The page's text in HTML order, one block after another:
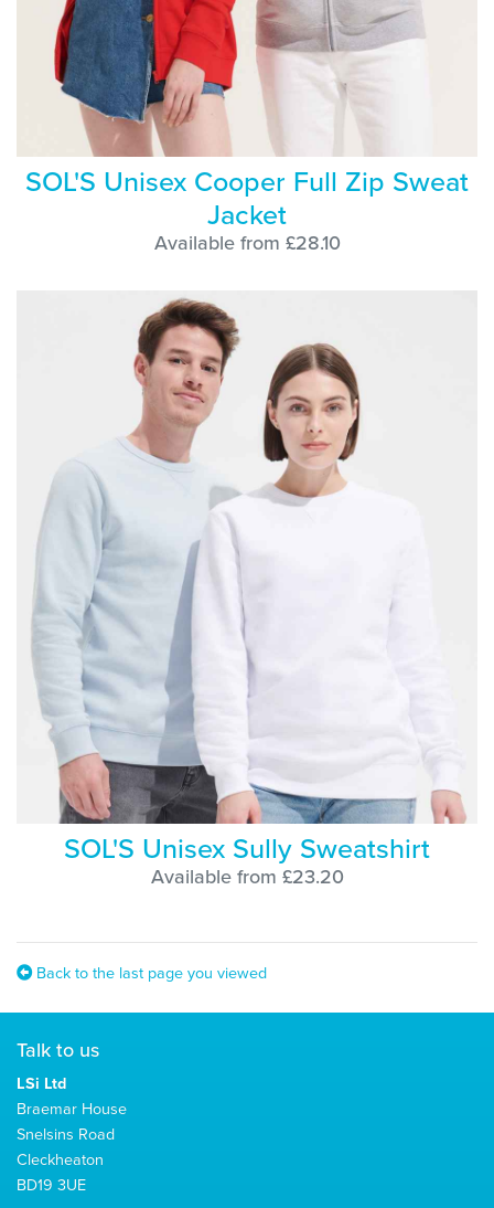
SOL'S Unisex Cooper Full Zip Sweat
Jacket
Available from £28.10
SOL'S Unisex Sully Sweatshirt
Available from £23.20
Back to the last page you viewed
Talk to us
LSi Ltd
Braemar House
Snelsins Road
Cleckheaton
BD19 3UE